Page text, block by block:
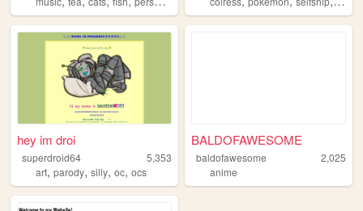
hey im droi
superdroid64
5,353
art, parody, silly, oc, ocs
BALDOFAWESOME
baldofawesome
2,025
anime